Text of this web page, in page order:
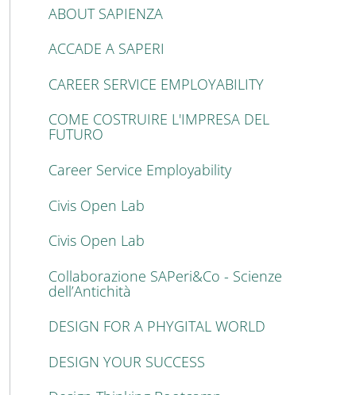
ABOUT SAPIENZA
ACCADE A SAPERI
CAREER SERVICE EMPLOYABILITY
COME COSTRUIRE L'IMPRESA DEL
FUTURO
Career Service Employability
Civis Open Lab
Civis Open Lab
Collaborazione SAPeri&Co - Scienze
dell’Antichità
DESIGN FOR A PHYGITAL WORLD
DESIGN YOUR SUCCESS